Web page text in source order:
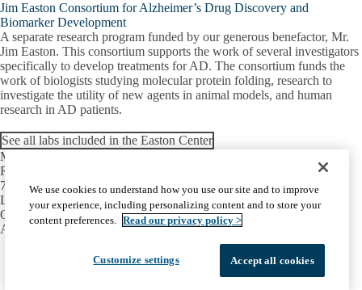
Jim Easton Consortium for Alzheimer’s Drug Discovery and
Biomarker Development
A separate research program funded by our generous benefactor, Mr.
Jim Easton. This consortium supports the work of several investigators
specifically to develop treatments for AD. The consortium funds the
work of biologists studying molecular protein folding, research to
investigate the utility of new agents in animal models, and human
research in AD patients.
See all labs included in the Easton Center
Mary S. Easton Center for Alzheimer’s
Research and Care
710 Westwood Plaza, Room C-224
Los Angeles, CA 90095-1769
Office:
(310) 794-3665
Alice C. Rubin Integrated Memory Clinic:(310) 794-1195
Facebook
X-
LinkedInYouTube
Emergency Accessibility
UCLA Privacy Policy
We use cookies to understand how you use our site and to improve
your experience, including personalizing content and to store your
content preferences. Read our privacy policy >
Customize settings Accept all cookies